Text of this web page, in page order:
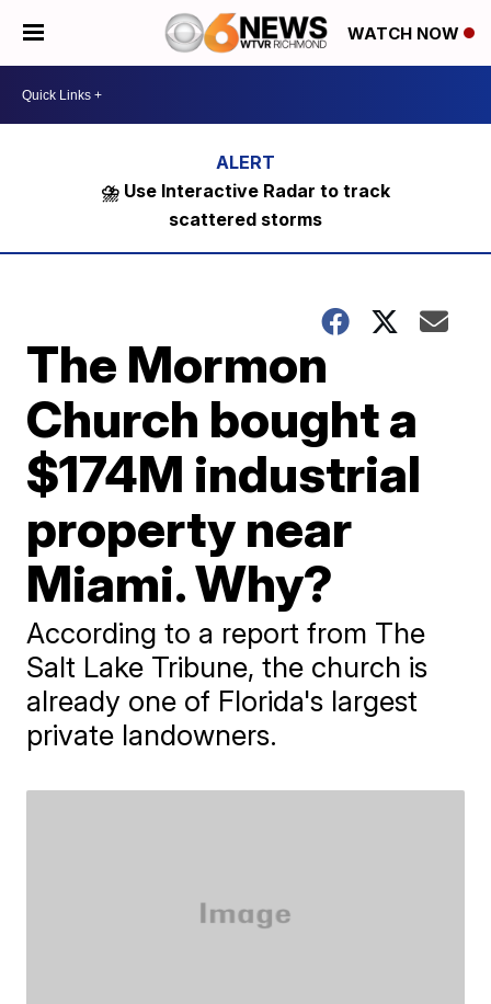
WATCH NOW
⛈️ Use Interactive Radar to track
scattered storms
The Mormon
Church bought a
$174M industrial
property near
Miami. Why?
According to a report from The
Salt Lake Tribune, the church is
already one of Florida's largest
private landowners.